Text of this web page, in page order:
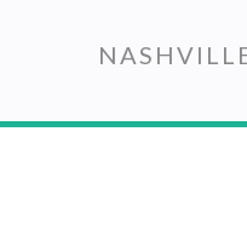
content